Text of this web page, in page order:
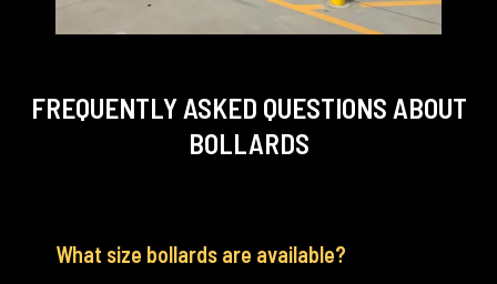
FREQUENTLY ASKED QUESTIONS ABOUT
BOLLARDS
What size bollards are available?